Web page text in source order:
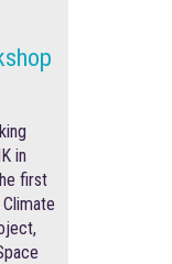
in
first